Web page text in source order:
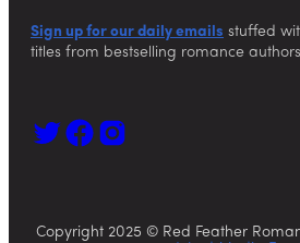
Sign up for our daily emails stuffed
titles from bestselling romance authors
Copyright 2025 © Red Feather